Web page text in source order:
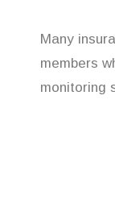
Many
members
monitoring